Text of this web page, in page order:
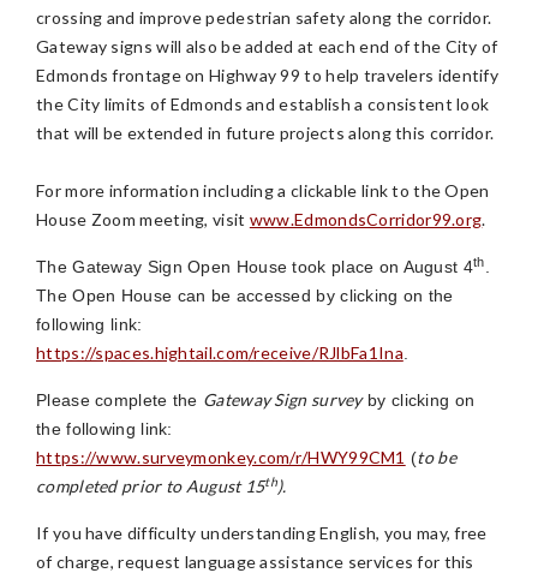
crossing and improve pedestrian safety along the corridor.
Gateway signs will also be added at each end of the City of
Edmonds frontage on Highway 99 to help travelers identify
the City limits of Edmonds and establish a consistent look
that will be extended in future projects along this corridor.
For more information including a clickable link to the Open
House Zoom meeting, visit www.EdmondsCorridor99.org.
The Gateway Sign Open House took place on August 4th
The Open House can be accessed by clicking on the
following link:
https://spaces.hightail.com/receive/RJlbFa1Ina
Please complete the Gateway Sign surveyby clicking on
the following link:
https://www.surveymonkey.com/r/HWY99CM1 (to be
completed prior to August 15th).
If you have difficulty understanding English, you may, free
of charge, request language assistance services for this